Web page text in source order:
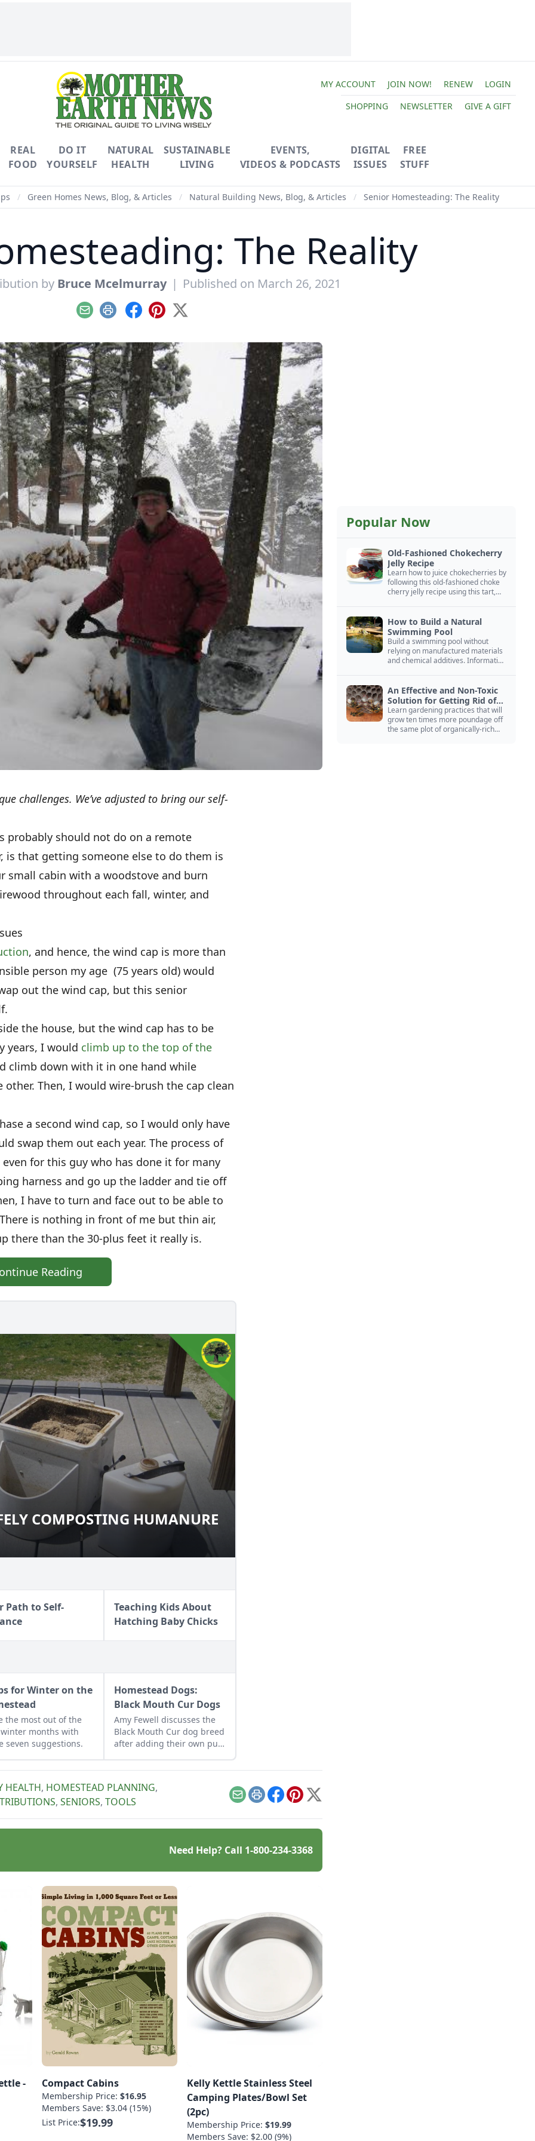
MY ACCOUNT JOIN NOW! RENEW
LOGIN
SHOPPING
NEWSLETTER GIVE A GIFT
REAL
FOOD
DO IT
YOURSELF
NATURAL
HEALTH
SUSTAINABLE
LIVING
EVENTS,
VIDEOS & PODCASTS
DIGITAL
ISSUES
FREE
STUFF
/ Green Homes News, Blog, & Articles / Natural Building News, Blog, & Articles / Senior Homesteading: The Reality
The Reality
by Bruce Mcelmurray | Published on March 26, 2021
EmailPrint Facebook
Pinterest
X
challenges. We’ve adjusted to bring our self-
probably should not do on a remote
is that getting someone else to do them is
small cabin with a woodstove and burn
throughout each fall, winter, and
, and hence, the wind cap is more than
person my age (75 years old) would
out the wind cap, but this senior
the house, but the wind cap has to be
years, I would climb up to the top of the
climb down with it in one hand while
Then, I would wire-brush the cap clean
a second wind cap, so I would only have
swap them out each year. The process of
for this guy who has done it for many
harness and go up the ladder and tie off
I have to turn and face out to be able to
is nothing in front of me but thin air,
there than the 30-plus feet it really is.
Reading
COMPOSTING
COMPOSTING HUMANURE
Path to Self-
Teaching Kids About
Hatching Baby Chicks
for Winter on the
the most out of the
months with
seven suggestions.
Homestead Dogs:
Black Mouth Cur Dogs
Amy Fewell discusses the
Black Mouth Cur dog breed
after adding their own pup
HEALTH, HOMESTEAD PLANNING,
, SENIORS, TOOLS EmailPrintFacebook
Pinterest
X
Need Help? Call 1-800-234-3368
-
Compact Cabins
Membership Price: $16.95
Members Save: $3.04 (15%)
List Price:$19.99
Kelly Kettle Stainless Steel
Camping Plates/Bowl Set
(2pc)
Membership Price: $19.99
Members Save: $2.00 (9%)
Popular Now
Old-Fashioned Chokecherry
Jelly Recipe
Learn how to juice chokecherries by
following this old-fashioned choke
cherry jelly recipe using this tart,
How to Build a Natural
Swimming Pool
Build a swimming pool without
relying on manufactured materials
and chemical additives. Information
An Effective and Non-Toxic
Solution for Getting Rid of
Yellow Jackets Nests
Learn gardening practices that will
grow ten times more poundage off
the same plot of organically-rich